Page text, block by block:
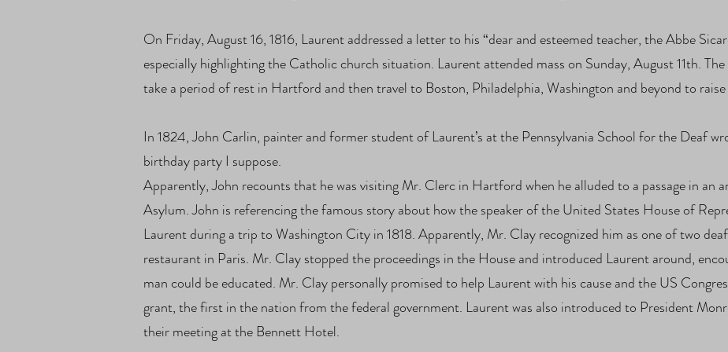
On Friday, August 16, 1816, Laurent addressed a letter to his “dear and esteemed teacher, the Abbe
especially highlighting the Catholic church situation. Laurent attended mass on Sunday, August 11th.
take a period of rest in Hartford and then travel to Boston, Philadelphia, Washington and beyond to
In 1824, John Carlin, painter and former student of Laurent’s at the Pennsylvania School for the Deaf
birthday party I suppose.
Apparently, John recounts that he was visiting Mr. Clerc in Hartford when he alluded to a passage in an
Asylum. John is referencing the famous story about how the speaker of the United States House of
Laurent during a trip to Washington City in 1818. Apparently, Mr. Clay recognized him as one of two
restaurant in Paris. Mr. Clay stopped the proceedings in the House and introduced Laurent around,
man could be educated. Mr. Clay personally promised to help Laurent with his cause and the US
grant, the first in the nation from the federal government. Laurent was also introduced to President
their meeting at the Bennett Hotel.